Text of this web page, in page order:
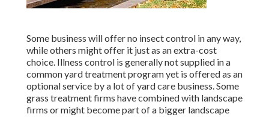
Some business will offer no insect control in any way,
while others might offer it just as an extra-cost
choice. Illness control is generally not supplied in a
common yard treatment program yet is offered as an
optional service by a lot of yard care business. Some
grass treatment firms have combined with landscape
firms or might become part of a bigger landscape